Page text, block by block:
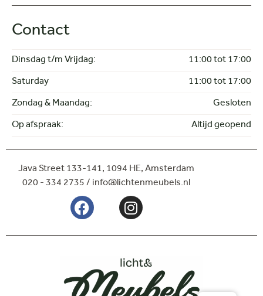
Contact
Dinsdag t/m Vrijdag: 11:00 tot 17:00
Saturday 11:00 tot 17:00
Zondag & Maandag: Gesloten
Op afspraak: Altijd geopend
Java Street 133-141, 1094 HE, Amsterdam
020 - 334 2735 / info@lichtenmeubels.nl